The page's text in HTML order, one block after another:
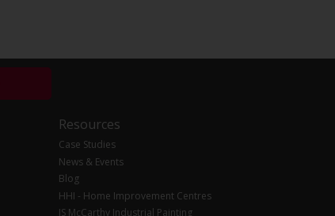
Resources
Case Studies
News & Events
Blog
HHI - Home Improvement Centres
JS McCarthy Industrial Painting